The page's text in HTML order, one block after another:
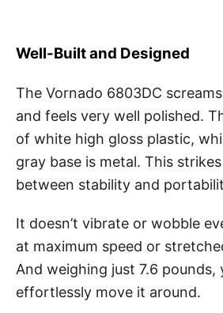
Well-Built and Designed
The Vornado 6803DC
and feels very well polished.
of white high gloss plastic,
gray base is metal. This
between stability and
It doesn’t vibrate or wobble
at maximum speed or
And weighing just 7.6 pounds,
effortlessly move it around.